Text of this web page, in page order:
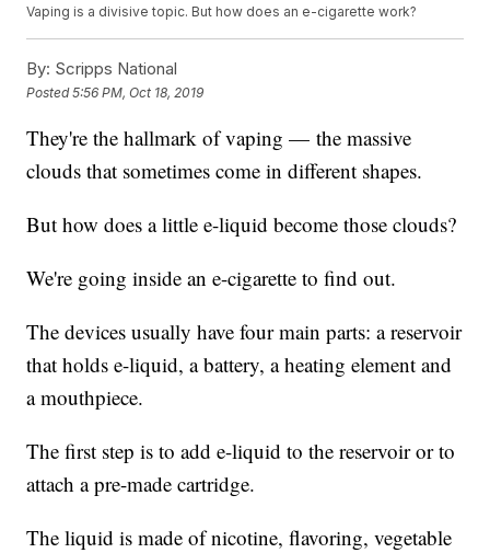
Vaping is a divisive topic. But how does an e-cigarette work?
By: Scripps National
Posted5:56 PM, Oct 18, 2019
They're the hallmark of vaping — the massive
clouds that sometimes come in different shapes.
But how does a little e-liquid become those clouds?
We're going inside an e-cigarette to find out.
The devices usually have four main parts: a reservoir
that holds e-liquid, a battery, a heating element and
a mouthpiece.
The first step is to add e-liquid to the reservoir or to
attach a pre-made cartridge.
The liquid is made of nicotine, flavoring, vegetable